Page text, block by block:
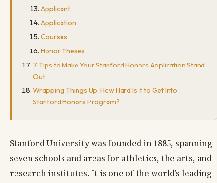
Applicant
Application
Courses
Honor Theses
7 Tips to Make Your Stanford Honors Application Stand
Out
Wrapping Things Up: How Hard Is It to Get Into
Stanford Honors Program?
Stanford University was founded in 1885, spanning
seven schools and areas for athletics, the arts, and
research institutes. It is one of the world’s leading